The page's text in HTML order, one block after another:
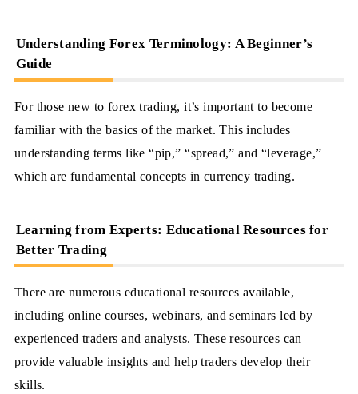
Understanding Forex Terminology: A Beginner’s
Guide
For those new to forex trading, it’s important to become
familiar with the basics of the market. This includes
understanding terms like “pip,” “spread,” and “leverage,”
which are fundamental concepts in currency trading.
Learning from Experts: Educational Resources for
Better Trading
There are numerous educational resources available,
including online courses, webinars, and seminars led by
experienced traders and analysts. These resources can
provide valuable insights and help traders develop their
skills.